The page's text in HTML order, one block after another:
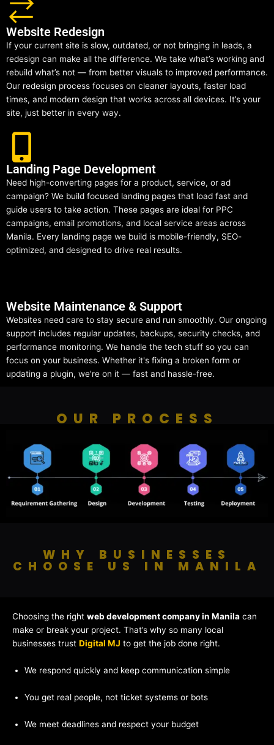
Website Redesign
If your current site is slow, outdated, or not bringing in leads, a
redesign can make all the difference. We take what’s working and
rebuild what’s not — from better visuals to improved performance.
Our redesign process focuses on cleaner layouts, faster load
times, and modern design that works across all devices. It’s your
site, just better in every way.
Landing Page Development
Need high-converting pages for a product, service, or ad
campaign? We build focused landing pages that load fast and
guide users to take action. These pages are ideal for PPC
campaigns, email promotions, and local service areas across
Manila. Every landing page we build is mobile-friendly, SEO-
optimized, and designed to drive real results.
Website Maintenance & Support
Websites need care to stay secure and run smoothly. Our ongoing
support includes regular updates, backups, security checks, and
performance monitoring. We handle the tech stuff so you can
focus on your business. Whether it's fixing a broken form or
updating a plugin, we're on it — fast and hassle-free.
OUR PROCESS
WHY BUSINESSES
CHOOSE US IN MANILA
Choosing the right web development company in Manila can
make or break your project. That’s why so many local
businesses trust Digital MJ to get the job done right.
We respond quickly and keep communication simple
You get real people, not ticket systems or bots
We meet deadlines and respect your budget